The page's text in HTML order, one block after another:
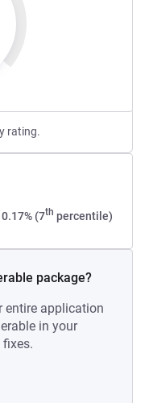
rating.
0.17% (7th percentile)
package?
entire application
in your